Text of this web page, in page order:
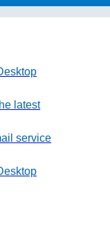
latest
service